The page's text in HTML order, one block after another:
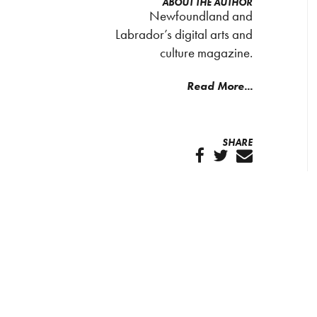
Newfoundland and
Labrador’s digital arts and
culture magazine.
Read More...
SHARE